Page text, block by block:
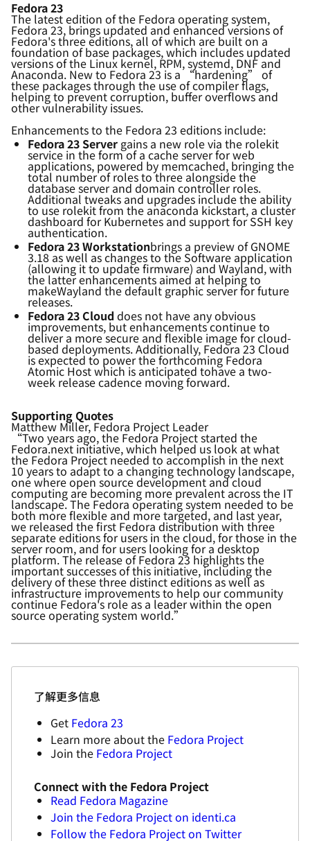
Fedora 23
The latest edition of the Fedora operating system,
Fedora 23, brings updated and enhanced versions of
Fedora's three editions, all of which are built on a
foundation of base packages, which includes updated
versions of the Linux kernel, RPM, systemd, DNF and
Anaconda. New to Fedora 23 is a “hardening” of
these packages through the use of compiler flags,
helping to prevent corruption, buffer overflows and
other vulnerability issues.
Enhancements to the Fedora 23 editions include:
Fedora 23 Server gains a new role via the rolekit
service in the form of a cache server for web
applications, powered by memcached, bringing the
total number of roles to three alongside the
database server and domain controller roles.
Additional tweaks and upgrades include the ability
to use rolekit from the anaconda kickstart, a cluster
dashboard for Kubernetes and support for SSH key
authentication.
Fedora 23 Workstationbrings a preview of GNOME
3.18 as well as changes to the Software application
(allowing it to update firmware) and Wayland, with
the latter enhancements aimed at helping to
makeWaylandthe default graphic server for future
releases.
Fedora 23 Cloud does not have any obvious
improvements, but enhancements continue to
deliver a moresecure and flexible image for cloud-
based deployments. Additionally, Fedora 23 Cloud
is expected to power the forthcoming Fedora
Atomic Host which is anticipated tohave a two-
week release cadence moving forward.
Supporting Quotes
Matthew Miller, Fedora Project Leader
“Two years ago, the Fedora Project started the
Fedora.next initiative, which helped us look at what
the Fedora Project needed to accomplish in the next
10 years to adapt to a changing technology landscape,
one where open source development and cloud
computing are becoming more prevalent across the IT
landscape. The Fedora operating system needed to be
both more flexible and more targeted, and last year,
we released the first Fedora distribution with three
separate editions for users in the cloud, for those in the
server room, and for users looking for a desktop
platform. The release of Fedora 23 highlights the
important successes of this initiative, including the
delivery of these three distinct editions as well as
infrastructure improvements to help our community
continue Fedora's role as a leader within the open
source operating system world.”
了解更多信息
Get Fedora 23
Learn more about the Fedora Project
Join the Fedora Project
Connect with the Fedora Project
Read Fedora Magazine
Join the Fedora Project on identi.ca
Follow the Fedora Project on Twitter